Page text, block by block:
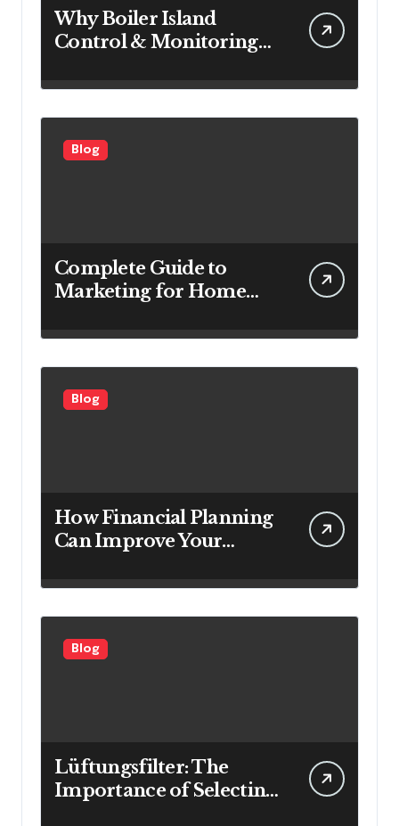
Why Boiler Island
Control & Monitoring
for Power Generation
Efficiency
Blog
Complete Guide to
Marketing for Home
Looking to Attract More
Customers
Blog
How Financial Planning
Can Improve Your
Blog
Lüftungsfilter: The
Importance of Selecting